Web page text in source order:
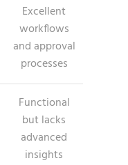
Excellent
workflows
and approval
processes
Functional
but lacks
advanced
insights